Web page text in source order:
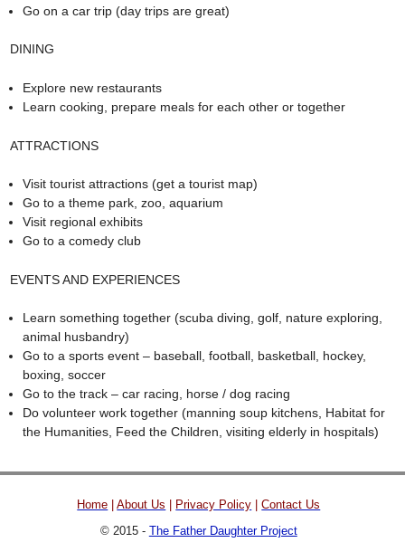
Go on a car trip (day trips are great)
DINING
Explore new restaurants
Learn cooking, prepare meals for each other or together
ATTRACTIONS
Visit tourist attractions (get a tourist map)
Go to a theme park, zoo, aquarium
Visit regional exhibits
Go to a comedy club
EVENTS AND EXPERIENCES
Learn something together (scuba diving, golf, nature exploring,
animal husbandry)
Go to a sports event – baseball, football, basketball, hockey,
boxing, soccer
Go to the track – car racing, horse / dog racing
Do volunteer work together (manning soup kitchens, Habitat for
the Humanities, Feed the Children, visiting elderly in hospitals)
Home |About Us Privacy Policy |Contact Us
© 2015 - The Father Daughter Project